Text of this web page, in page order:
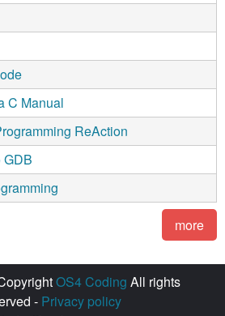
C Manual
ReAction
GDB
more
OS4 Coding All rights
- Privacy policy